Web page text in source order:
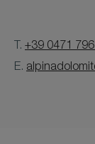
T. +39 0471
E.